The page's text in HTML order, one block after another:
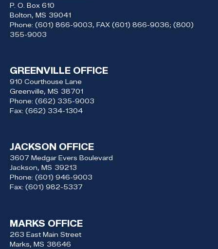
P. O. Box 610
Bolton, MS39041
Phone: (601) 866-9003, FAX (601) 866-9036; (800)
355-9003
GREENVILLE OFFICE
910 Courthouse Lane
Greenville, MS38701
Phone: (662) 335-9003
Fax: (662) 334-1304
JACKSON OFFICE
3607 Medgar Evers Boulevard
Jackson, MS39213
Phone: (601) 946-9003
Fax: (601) 982-5337
MARKS OFFICE
263 East Main Street
Marks, MS38646